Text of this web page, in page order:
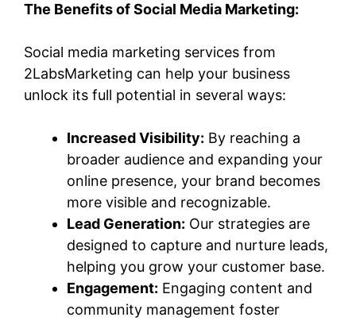
The Benefits of Social Media Marketing:
Social media marketing services from
2LabsMarketing can help your business
unlock its full potential in several ways:
Increased Visibility: By reaching a
broader audience and expanding your
online presence, your brand becomes
more visible and recognizable.
Lead Generation: Our strategies are
designed to capture and nurture leads,
helping you grow your customer base.
Engagement: Engaging content and
community management foster